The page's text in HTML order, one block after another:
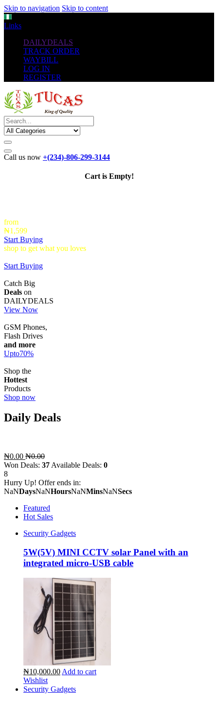
Skip to navigation Skip to content
Links
DAILYDEALS
TRACK ORDER
WAYBILL
LOG IN
REGISTER
Call us now +(234)-806-299-3144
Cart is Empty!
from
₦1,599
Start Buying
shop to get what you loves
Start Buying
Catch Big
Deals on
DAILYDEALS
View Now
GSM Phones,
Flash Drives
and more
Upto70%
Shop the
Hottest
Products
Shop now
Daily Deals
₦0.00 ₦0.00
Won Deals: 37 Available Deals: 0
8
Hurry Up! Offer ends in:
NaNDaysNaNHoursNaNMinsNaNSecs
Featured
Hot Sales
Security Gadgets
5W(5V) MINI CCTV solar Panel with an
integrated micro-USB cable
₦10,000.00 Add to cart
Wishlist
Security Gadgets